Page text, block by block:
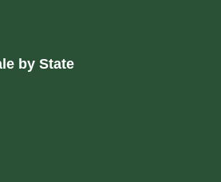
by State